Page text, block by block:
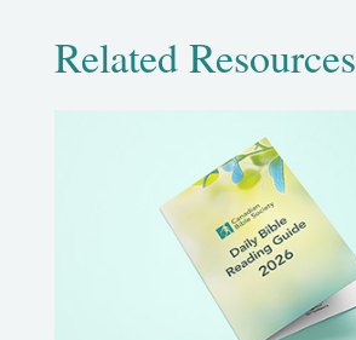
Related Resources